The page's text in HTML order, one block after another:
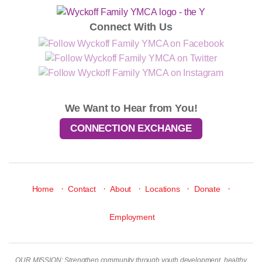
Connect With Us
We Want to Hear from You!
CONNECTION EXCHANGE
Home · Contact · About · Locations · Donate ·
Employment
OUR MISSION: Strengthen community through youth development, healthy